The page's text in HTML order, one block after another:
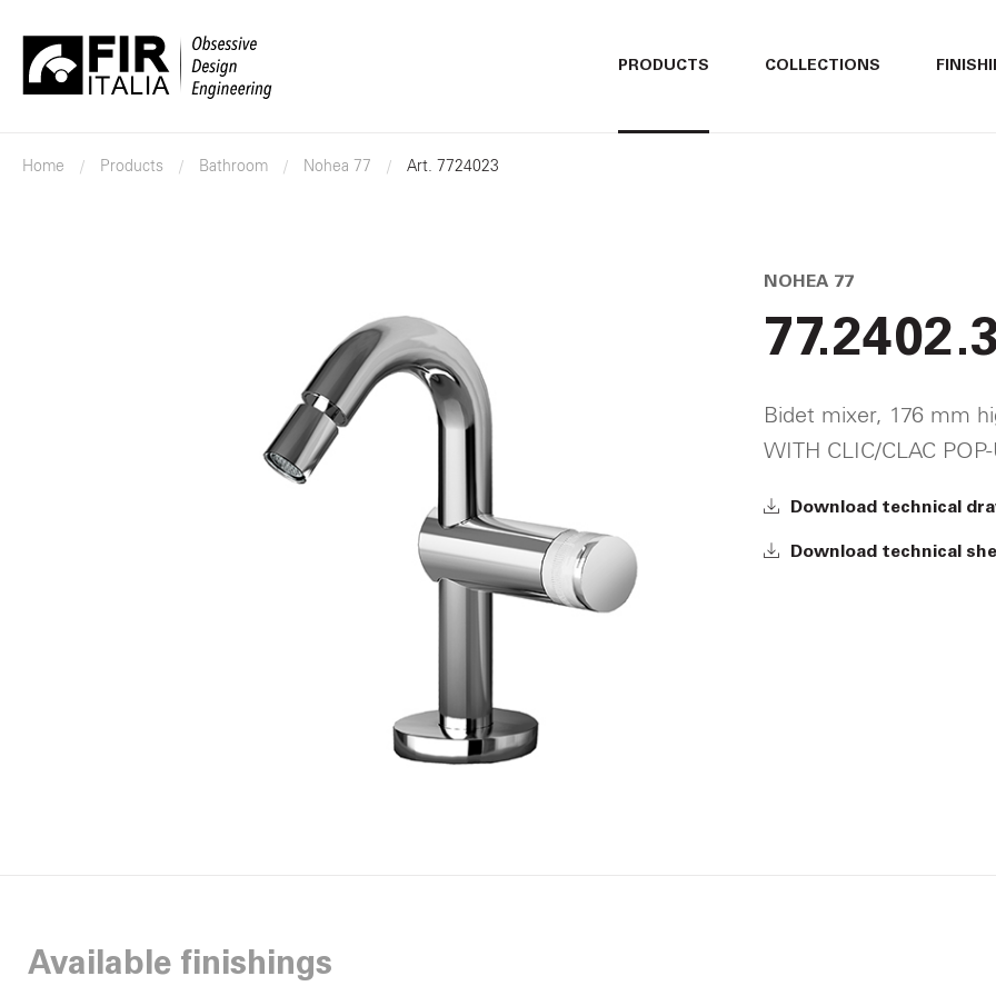
PRODUCTS COLLECTIONS
Home Products Bathroom Nohea 77 Art. 7724023
NOHEA 77
77.2402.3
Bidet mixer, 176 mm
WITH CLIC/CLAC
Download technical
Download technical
Available finishings
ITALIANO
ITALIANO